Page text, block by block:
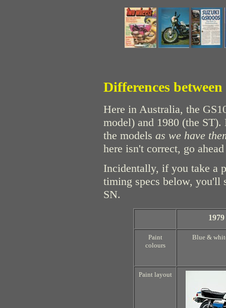
Differences
Here in Australia, the
model) and 1980 (the
the models as we have
here isn't correct, go
Incidentally, if you take a
timing specs below, you'll
SN.
Paint
colours
Blue &
Paint layout